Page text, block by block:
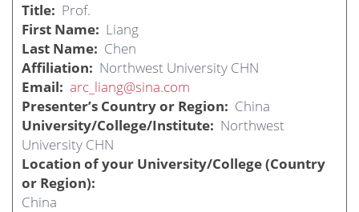
Title
Prof.
First Name
Liang
Last Name
Chen
Affiliation
Northwest University CHN
Email
arc_liang@sina.com
Presenter’s Country or Region
China
University/College/Institute
Northwest
University CHN
Location of your University/College (Country
or Region)
China